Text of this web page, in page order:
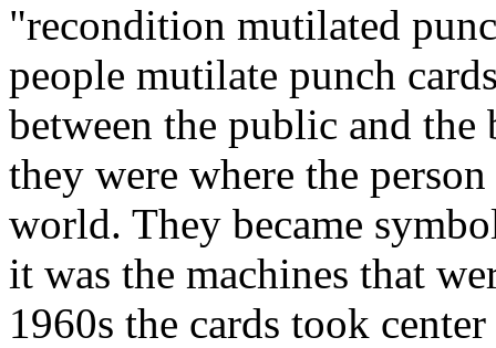
"recondition mutilated
people mutilate punch
between the public and
they were where the
world. They became
it was the machines that
1960s the cards took center